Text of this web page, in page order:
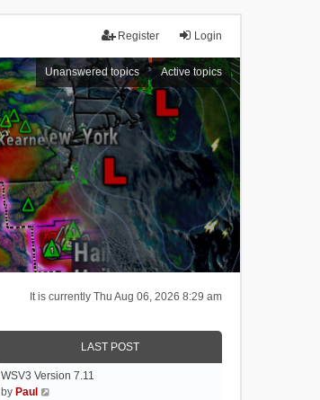
Login
Register
Unanswered topics Active topics
It is currently Thu Aug 06, 2026 8:29 am
LAST POST
WSV3 Version 7.11
by Paul